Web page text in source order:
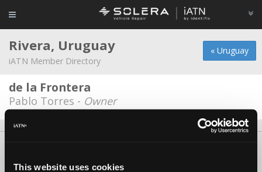
This website uses cookies
« Uruguay
Rivera, Uruguay
iATN Member Directory
de la Frontera
Pablo Torres - Owner
Copyright ©1995-2026 iATN. All rights reserved.